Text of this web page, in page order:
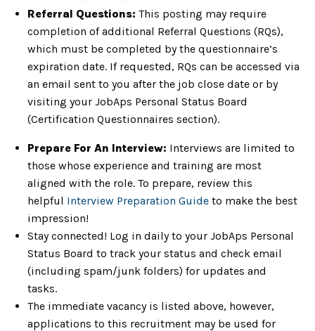
Referral Questions: This posting may require
completion of additional Referral Questions (RQs),
which must be completed by the questionnaire’s
expiration date. If requested, RQs can be accessed via
an email sent to you after the job close date or by
visiting your JobAps Personal Status Board
(Certification Questionnaires section).
Prepare For An Interview: Interviews are limited to
those whose experience and training are most
aligned with the role. To prepare, review this
helpful Interview Preparation Guide to make the best
impression!
Stay connected! Log in daily to your JobAps Personal
Status Board to track your status and check email
(including spam/junk folders) for updates and
tasks.
The immediate vacancy is listed above, however,
applications to this recruitment may be used for